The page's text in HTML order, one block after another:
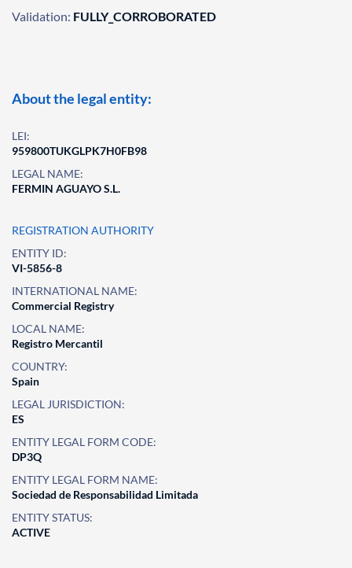
Validation: FULLY_CORROBORATED
About the legal entity:
LEI:
959800TUKGLPK7H0FB98
LEGAL NAME:
FERMIN AGUAYO S.L.
REGISTRATION AUTHORITY
ENTITY ID:
VI-5856-8
INTERNATIONAL NAME:
Commercial Registry
LOCAL NAME:
Registro Mercantil
COUNTRY:
Spain
LEGAL JURISDICTION:
ES
ENTITY LEGAL FORM CODE:
DP3Q
ENTITY LEGAL FORM NAME:
Sociedad de Responsabilidad Limitada
ENTITY STATUS:
ACTIVE